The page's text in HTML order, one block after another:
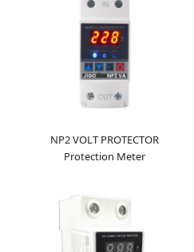
NP2 VOLT PROTECTOR
Protection Meter